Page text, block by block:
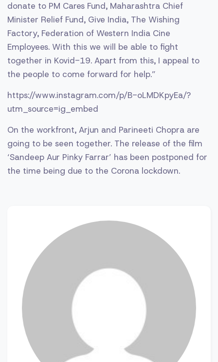
donate to PM Cares Fund, Maharashtra Chief
Minister Relief Fund, Give India, The Wishing
Factory, Federation of Western India Cine
Employees. With this we will be able to fight
together in Kovid-19. Apart from this, I appeal to
the people to come forward for help.”
https://www.instagram.com/p/B-oLMDKpyEa/?
utm_source=ig_embed
On the workfront, Arjun and Parineeti Chopra are
going to be seen together. The release of the film
‘Sandeep Aur Pinky Farrar’ has been postponed for
the time being due to the Corona lockdown.